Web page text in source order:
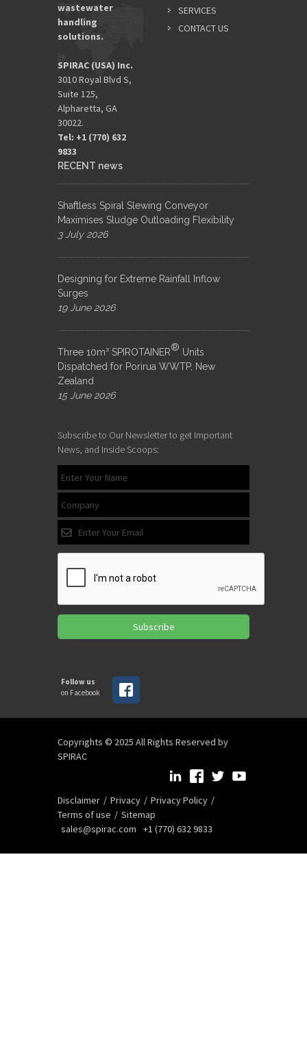
wastewater
handling
solutions.
SPIRAC (USA) Inc.
3010 Royal Blvd S,
Suite 125,
Alpharetta, GA
30022.
Tel: +1 (770) 632
9833​
SERVICES
CONTACT US
RECENT news
Shaftless Spiral Slewing Conveyor
Maximises Sludge Outloading Flexibility
3 July 2026
Designing for Extreme Rainfall Inflow
Surges
19 June 2026
Three 10m³ SPIROTAINER® Units
Dispatched for Porirua WWTP, New
Zealand
15 June 2026
Subscribe to Our Newsletter to get Important
News, and Inside Scoops:
Subscribe
Follow us
on Facebook
Copyrights © 2025 All Rights Reserved by
SPIRAC
Disclaimer Privacy
Privacy Policy
Terms of use
Sitemap
sales@spirac.com
+1 (770) 632 9833